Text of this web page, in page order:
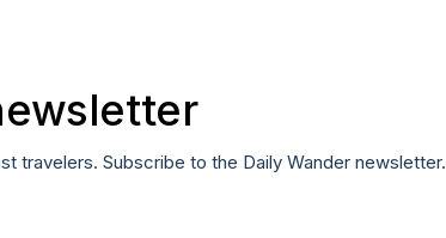
travelers. Subscribe to the Daily Wander newsletter.